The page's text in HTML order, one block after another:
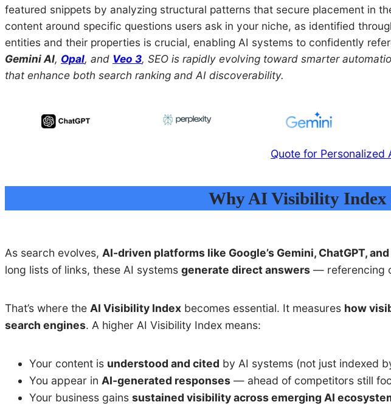
featured snippets by analyzing structural patterns that secure placement in
content around specific questions users ask in your niche, as identified
entities and their properties is crucial, enabling AI systems to confidently
Gemini AI, Opal, and Veo 3, SEO is rapidly evolving toward smarter
that enhance both search ranking and AI discoverability.
Quote for Personalized
Why AI Visibility
As search evolves, AI-driven platforms like Google’s Gemini, ChatGPT,
long lists of links, these AI systems generate direct answers — referencing
That’s where the AI Visibility Index becomes essential. It measures how
search engines. A higher AI Visibility Index means:
Your content is understood and cited by AI systems (not just indexed
You appear in AI-generated responses — ahead of competitors still
Your business gains sustained visibility across emerging AI